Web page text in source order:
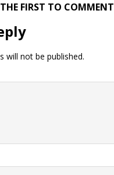
THE FIRST TO COMMENT
will not be published.